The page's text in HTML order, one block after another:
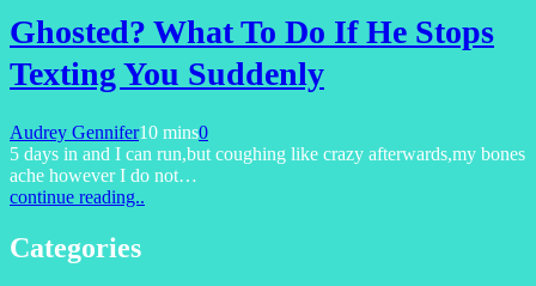
Ghosted? What To Do If He Stops
Texting You Suddenly
Audrey Gennifer10 mins0
5 days in and I can run,but coughing like crazy afterwards,my bones
ache however I do not…
continue reading..
Categories